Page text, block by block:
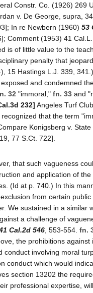
Constr. Co. (1926) 269
v. De George, supra,
In re Newbern (1960) 53
Comment (1953) 41
is of little value to the
penalty that
15 Hastings L.J. 339,
and condemned
32 "immoral," fn. 33 and
232] Angeles Turf
recognized that the term
Konigsberg v.
77 S.Ct. 722].
that such vagueness
and application of
(Id at p. 740.) In this
from certain
We sustained in a similar
a challenge of
Cal.2d 546, 553-554. fn.
the prohibitions against
conduct involving moral
conduct which would
section 13202 the
professional expertise,